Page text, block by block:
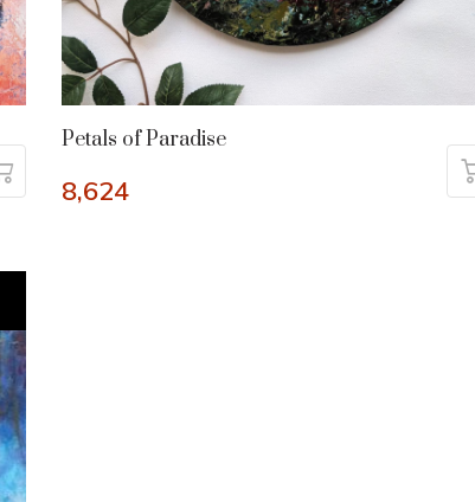
Petals of Paradise
8,624